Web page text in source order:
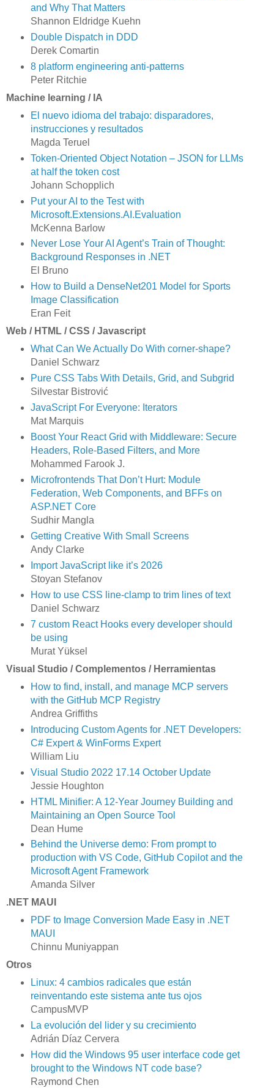
and Why That Matters
Shannon Eldridge Kuehn
Double Dispatch in DDD
Derek Comartin
8 platform engineering anti-patterns
Peter Ritchie
Machine learning / IA
El nuevo idioma del trabajo: disparadores,
instrucciones y resultados
Magda Teruel
Token-Oriented Object Notation – JSON for LLMs
at half the token cost
Johann Schopplich
Put your AI to the Test with
Microsoft.Extensions.AI.Evaluation
McKenna Barlow
Never Lose Your AI Agent’s Train of Thought:
Background Responses in .NET
El Bruno
How to Build a DenseNet201 Model for Sports
Image Classification
Eran Feit
Web / HTML / CSS / Javascript
What Can We Actually Do With corner-shape?
Daniel Schwarz
Pure CSS Tabs With Details, Grid, and Subgrid
Silvestar Bistrović
JavaScript For Everyone: Iterators
Mat Marquis
Boost Your React Grid with Middleware: Secure
Headers, Role-Based Filters, and More
Mohammed Farook J.
Microfrontends That Don’t Hurt: Module
Federation, Web Components, and BFFs on
ASP.NET Core
Sudhir Mangla
Getting Creative With Small Screens
Andy Clarke
Import JavaScript like it’s 2026
Stoyan Stefanov
How to use CSS line-clamp to trim lines of text
Daniel Schwarz
7 custom React Hooks every developer should
be using
Murat Yüksel
Visual Studio / Complementos / Herramientas
How to find, install, and manage MCP servers
with the GitHub MCP Registry
Andrea Griffiths
Introducing Custom Agents for .NET Developers:
C# Expert & WinForms Expert
William Liu
Visual Studio 2022 17.14 October Update
Jessie Houghton
HTML Minifier: A 12-Year Journey Building and
Maintaining an Open Source Tool
Dean Hume
Behind the Universe demo: From prompt to
production with VS Code, GitHub Copilot and the
Microsoft Agent Framework
Amanda Silver
.NET MAUI
PDF to Image Conversion Made Easy in .NET
MAUI
Chinnu Muniyappan
Otros
Linux: 4 cambios radicales que están
reinventando este sistema ante tus ojos
CampusMVP
La evolución del lider y su crecimiento
Adrián Díaz Cervera
How did the Windows 95 user interface code get
brought to the Windows NT code base?
Raymond Chen